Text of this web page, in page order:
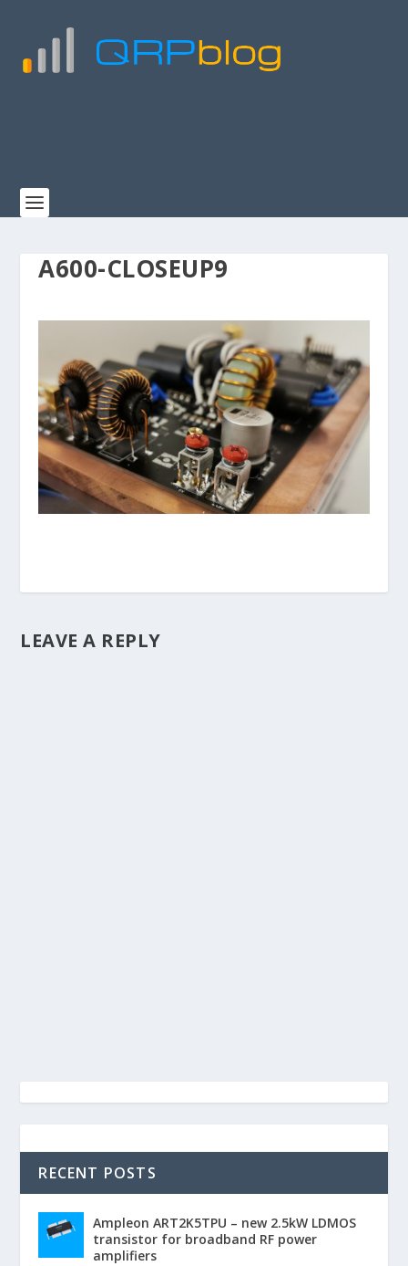
A600-CLOSEUP9
LEAVE A REPLY
RECENT POSTS
Ampleon ART2K5TPU – new 2.5kW LDMOS
transistor for broadband RF power
amplifiers